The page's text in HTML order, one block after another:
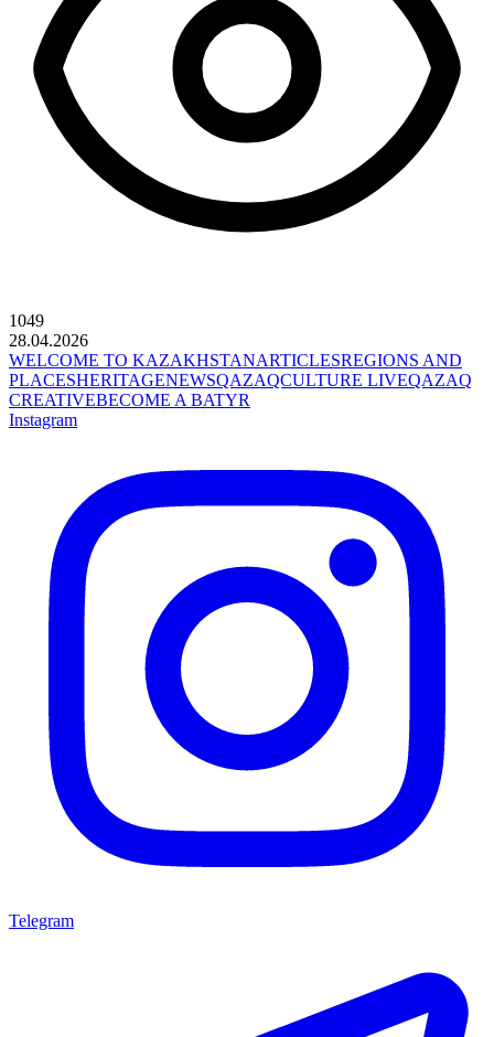
1049
28.04.2026
WELCOME TO KAZAKHSTANARTICLESREGIONS AND
PLACESHERITAGENEWSQAZAQCULTURE LIVEQAZAQ
CREATIVEBECOME A BATYR
Instagram
Telegram